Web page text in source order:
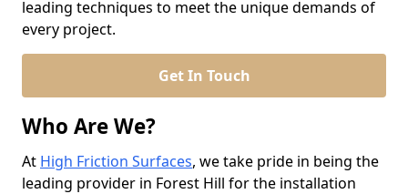
leading techniques to meet the unique demands of
every project.
Get In Touch
Who Are We?
At High Friction Surfaces, we take pride in being the
leading provider in Forest Hill for the installation